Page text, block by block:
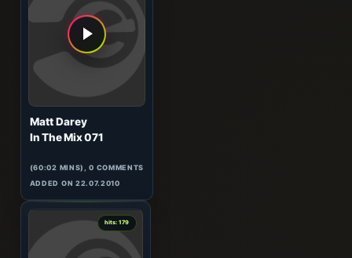
(191:45 MINS), 0 COMMENTS
ADDED ON 16.04.2017
hits: 179
Matt Darey
In The Mix 071